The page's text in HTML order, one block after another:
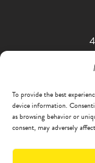
To provide the best
device information.
as browsing behavior or
consent, may adversely